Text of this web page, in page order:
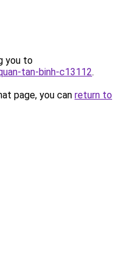
you to
tan-binh-c13112.
page, you can return to